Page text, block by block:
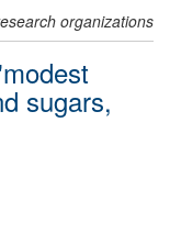
organizations
sugars,